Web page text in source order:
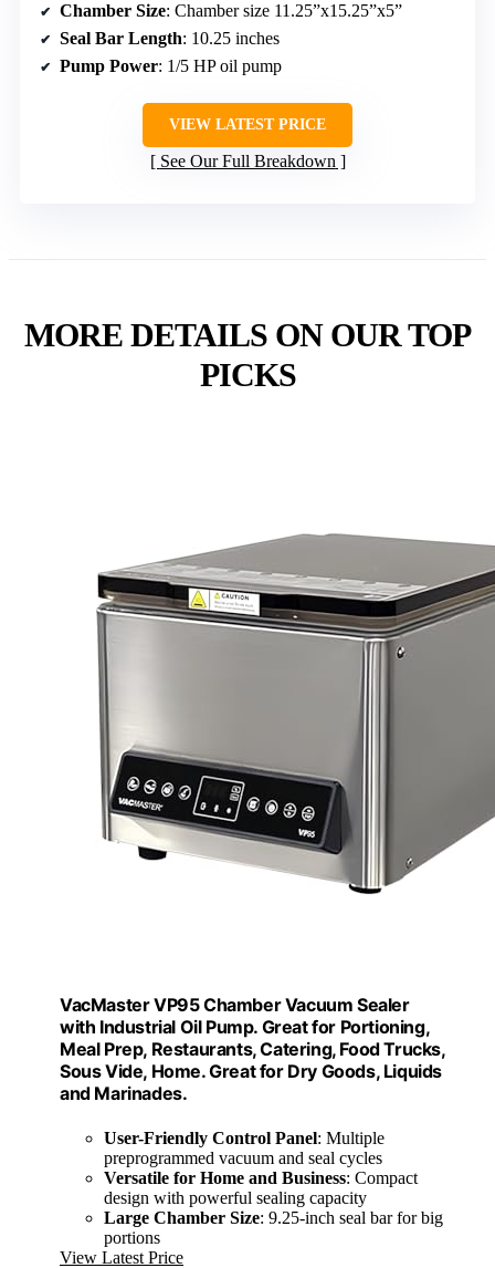
Chamber Size: Chamber size 11.25”x15.25”x5”
Seal Bar Length: 10.25 inches
Pump Power: 1/5 HP oil pump
VIEW LATEST PRICE
See Our Full Breakdown
MORE DETAILS ON OUR TOP
PICKS
VacMaster VP95 Chamber Vacuum Sealer
with Industrial Oil Pump. Great for Portioning,
Meal Prep, Restaurants, Catering, Food Trucks,
Sous Vide, Home. Great for Dry Goods, Liquids
and Marinades.
User-Friendly Control Panel: Multiple
preprogrammed vacuum and seal cycles
Versatile for Home and Business: Compact
design with powerful sealing capacity
Large Chamber Size: 9.25-inch seal bar for big
portions
View Latest Price